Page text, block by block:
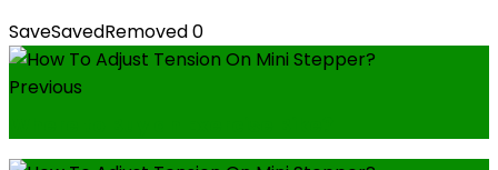
SaveSavedRemoved0
Previous